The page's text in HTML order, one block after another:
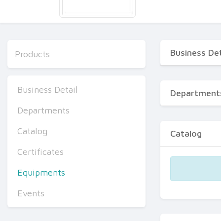
Products
Business Detail
Departments
Catalog
Certificates
Equipments
Events
Business
Catalog